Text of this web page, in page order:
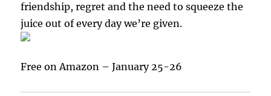
friendship, regret and the need to squeeze the
juice out of every day we’re given.
Free on Amazon – January 25-26